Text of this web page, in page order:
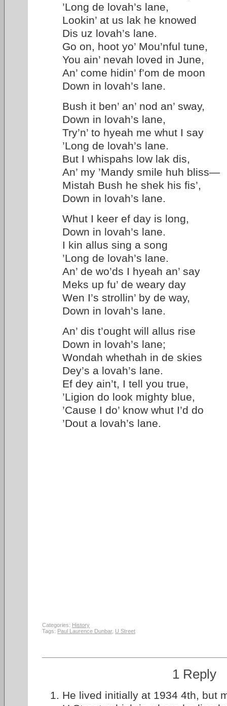
’Long de lovah’s lane,
Lookin’ at us lak he knowed
Dis uz lovah’s lane.
Go on, hoot yo’ Mou’nful tune,
You ain’ nevah loved in June,
An’ come hidin’ f’om de moon
Down in lovah’s lane.
Bush it ben’ an’ nod an’ sway,
Down in lovah’s lane,
Try’n’ to hyeah me whut I say
’Long de lovah’s lane.
But I whispahs low lak dis,
An’ my ’Mandy smile huh bliss—
Mistah Bush he shek his fis’,
Down in lovah’s lane.
Whut I keer ef day is long,
Down in lovah’s lane.
I kin allus sing a song
’Long de lovah’s lane.
An’ de wo’ds I hyeah an’ say
Meks up fu’ de weary day
Wen I’s strollin’ by de way,
Down in lovah’s lane.
An’ dis t’ought will allus rise
Down in lovah’s lane;
Wondah whethah in de skies
Dey’s a lovah’s lane.
Ef dey ain’t, I tell you true,
’Ligion do look mighty blue,
’Cause I do’ know whut I’d do
’Dout a lovah’s lane.
Categories: History
Tags: Paul Laurence Dunbar, U Street
1 Reply
He lived initially at 1934 4th, but